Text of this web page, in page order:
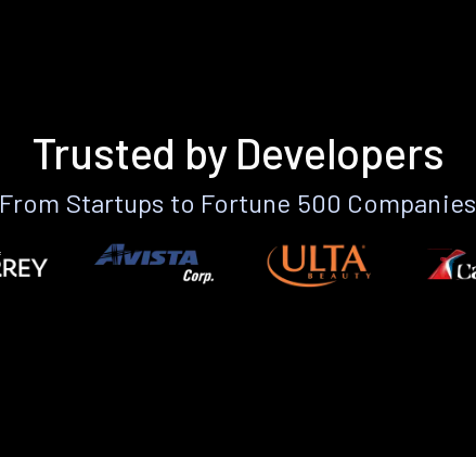
Trusted by Developers
From Startups to Fortune 500 Companies